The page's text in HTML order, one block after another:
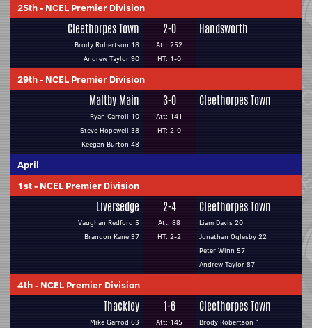
25th- NCEL Premier Division
Cleethorpes Town
Brody Robertson 18
Andrew Taylor 90
2-0
Att: 252
HT: 1-0
Handsworth
29th- NCEL Premier Division
Maltby Main
Ryan Carroll 10
Steve Hopewell 38
Keegan Burton 48
3-0
Att: 141
HT: 2-0
Cleethorpes Town
April
1st- NCEL Premier Division
Liversedge
Vaughan Redford 5
Brandon Kane 37
2-4
Att: 88
HT: 2-2
Cleethorpes Town
Liam Davis 20
Jonathan Oglesby 22
Peter Winn 57
Andrew Taylor 87
4th- NCEL Premier Division
Thackley
Mike Garrod 63
1-6
Att: 145
Cleethorpes Town
Brody Robertson 1